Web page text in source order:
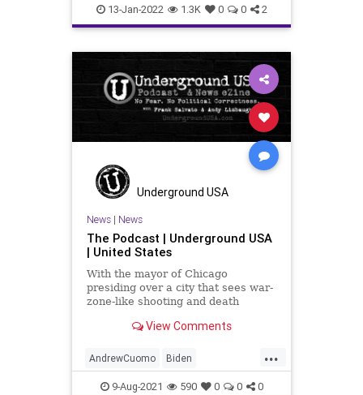
13-Jan-2022 1.3K 0 0 2
Underground USA
News| News
The Podcast | Underground USA
| United States
With the mayor of Chicago
presiding over a city that sees war-
zone-like shooting and death
York governor who pats himself on
with his COVID edicts, Our elected
class is becoming increasin
View Comments
...
AndrewCuomo Biden
BullyCulture Chicago
9-Aug-2021 590 0 0 0